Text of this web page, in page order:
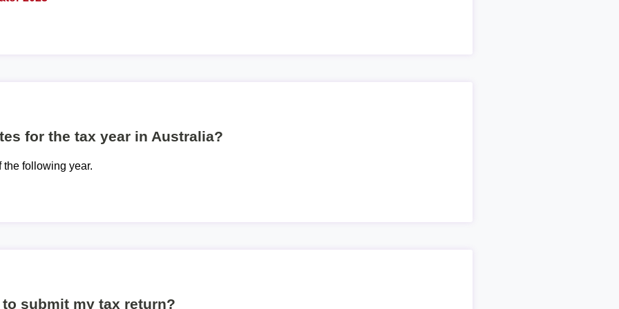
for the tax year in Australia?
the following year.
submit my tax return?